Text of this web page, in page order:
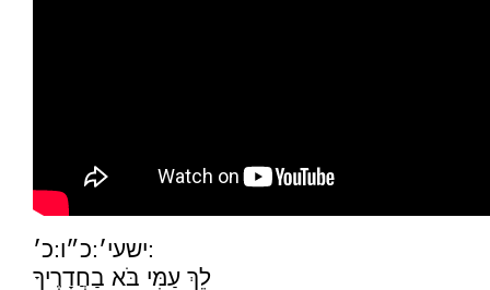
ישעי׳:כ״ו:כ׳:
לֵךְ עַמִּי בֹּא בַחֲדָרֶיךָ